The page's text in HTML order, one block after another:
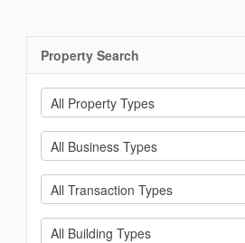
Property Search
All Property Types
All Business Types
All Transaction Types
All Building Types